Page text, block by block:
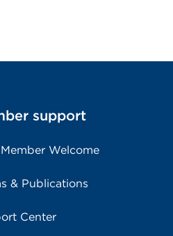
support
Welcome
& Publications
Center